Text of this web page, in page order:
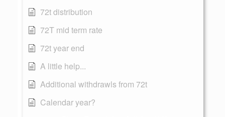
72t distribution
72T mid term rate
72t year end
A little help...
Additional withdrawls from 72t
Calendar year?